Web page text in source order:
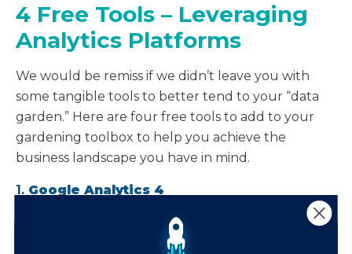
4 Free Tools – Leveraging
Analytics Platforms
We would be remiss if we didn’t leave you with
some tangible tools to better tend to your “data
garden.” Here are four free tools to add to your
gardening toolbox to help you achieve the
business landscape you have in mind.
1. Google Analytics 4
(GA4), you gain cross-
platform tracking capabilities to understand your